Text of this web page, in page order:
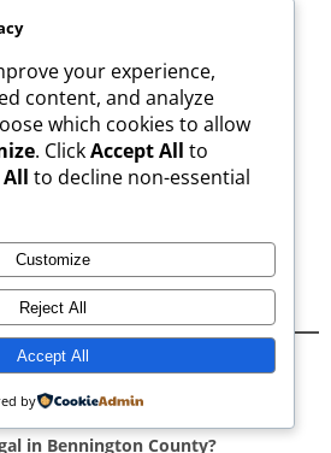
servers
ads
APK validation
free interface
new and old versions
download process
the most dependable APK
County
Questions
in Bennington County?
your experience,
content, and analyze
which cookies to allow
. ClickAccept All to
All to decline non-essential
Customize
Reject All
Accept All
by